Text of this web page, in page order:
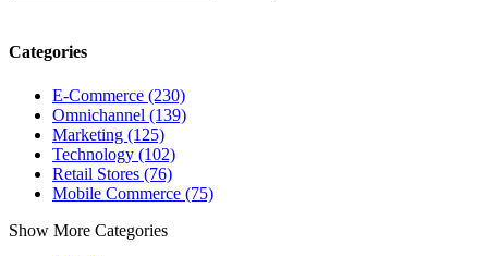
Categories
E-Commerce (230)
Omnichannel (139)
Marketing (125)
Technology (102)
Retail Stores (76)
Mobile Commerce (75)
Show More Categories